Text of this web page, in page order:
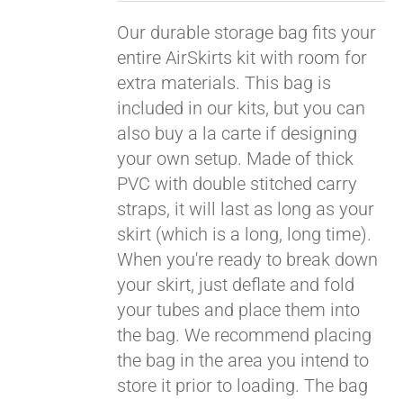
Our durable storage bag fits your
entire AirSkirts kit with room for
extra materials. This bag is
included in our kits, but you can
also buy a la carte if designing
your own setup. Made of thick
PVC with double stitched carry
straps, it will last as long as your
skirt (which is a long, long time).
When you're ready to break down
your skirt, just deflate and fold
your tubes and place them into
the bag. We recommend placing
the bag in the area you intend to
store it prior to loading. The bag
Affirm. See if you
qualify at checkout.
Pay over time with